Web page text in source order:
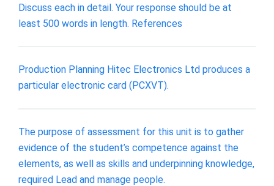
Discuss each in detail. Your response should be at
least 500 words in length. References
Production Planning Hitec Electronics Ltd produces a
particular electronic card (PCXVT).
The purpose of assessment for this unit is to gather
evidence of the student’s competence against the
elements, as well as skills and underpinning knowledge,
required Lead and manage people.